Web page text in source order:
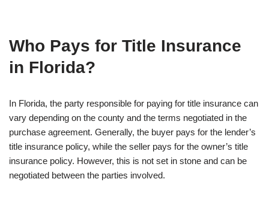
Who Pays for Title Insurance
in Florida?
In Florida, the party responsible for paying for title insurance can
vary depending on the county and the terms negotiated in the
purchase agreement. Generally, the buyer pays for the lender’s
title insurance policy, while the seller pays for the owner’s title
insurance policy. However, this is not set in stone and can be
negotiated between the parties involved.